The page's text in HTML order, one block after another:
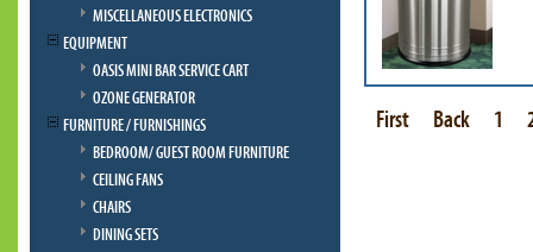
MISCELLANEOUS ELECTRONICS
EQUIPMENT
OASIS MINI BAR SERVICE CART
OZONE GENERATOR
FURNITURE / FURNISHINGS
BEDROOM/ GUEST ROOM FURNITURE
CEILING FANS
CHAIRS
DINING SETS
First Back 1